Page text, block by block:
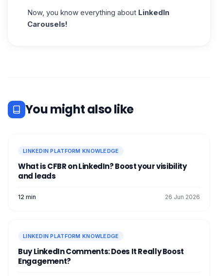
Now, you know everything about LinkedIn
Carousels!
You might also like
LINKEDIN PLATFORM KNOWLEDGE
What is CFBR on LinkedIn? Boost your visibility
and leads
12 min 26 Jun 2026
LINKEDIN PLATFORM KNOWLEDGE
Buy LinkedIn Comments: Does It Really Boost
Engagement?